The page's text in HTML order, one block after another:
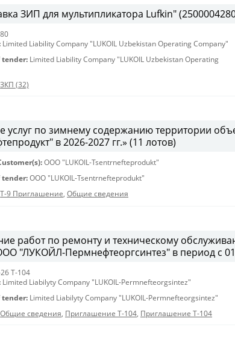
ЗИП для мультипликатора Lufkin"
Limited Liability Company "LUKOIL Uzbekistan Operating Company"
tender: Limited Liability Company "LUKOIL Uzbekistan Operating
ЗКП (32)
услуг по зимнему содержанию территории
в 2026-2027 гг.» (11 лотов)
OOO "LUKOIL-Tsentrnefteprodukt"
tender: OOO "LUKOIL-Tsentrnefteprodukt"
Т-9 Приглашение, Общие сведения
работ по ремонту и техническому
"ЛУКОЙЛ-Пермнефтеоргсинтез" в период с
Т-104
Limited Liabilyty Company "LUKOIL-Permnefteorgsintez"
tender: Limited Liabilyty Company "LUKOIL-Permnefteorgsintez"
Общие сведения, Приглашение Т-104, Приглашение Т-104